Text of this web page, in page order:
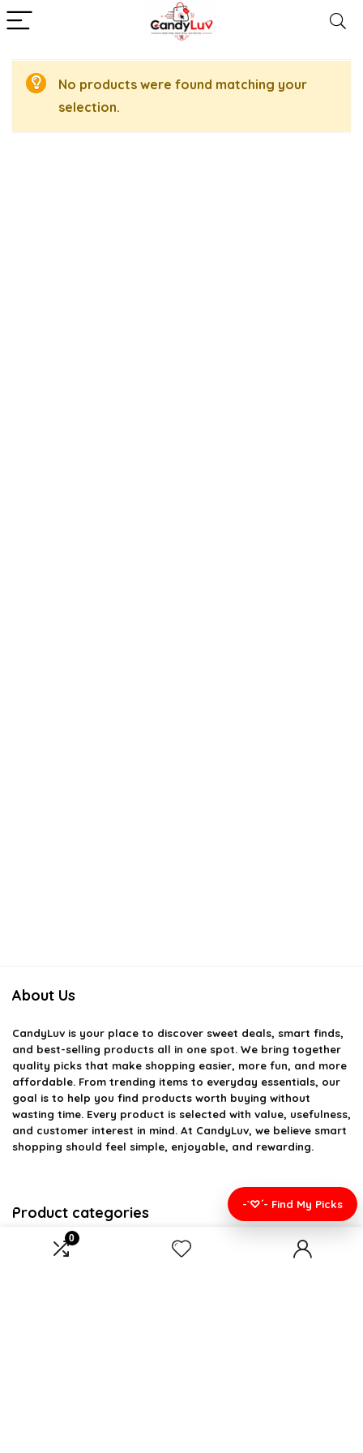
0
No products were found matching your
selection.
About Us
CandyLuv is your place to discover sweet deals, smart finds,
and best-selling products all in one spot. We bring together
quality picks that make shopping easier, more fun, and more
affordable. From trending items to everyday essentials, our
goal is to help you find products worth buying without
wasting time. Every product is selected with value, usefulness,
and customer interest in mind. At CandyLuv, we believe smart
shopping should feel simple, enjoyable, and rewarding.
Product categories
Select a category
-`♡´- Find My Picks